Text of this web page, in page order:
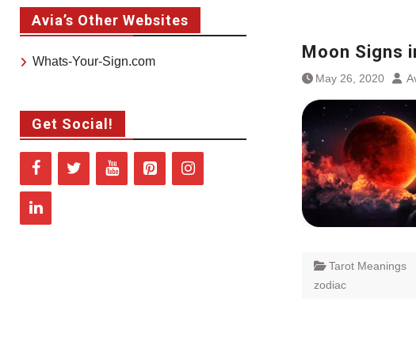
Moon Signs
May 26, 2020
Tarot Meanings
zodiac
Avia’s Other Websites
Whats-Your-Sign.com
Get Social!